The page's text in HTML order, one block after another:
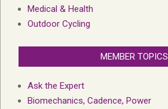
Medical & Health
Outdoor Cycling
MEMBER TOPICS
Ask the Expert
Biomechanics, Cadence, Power